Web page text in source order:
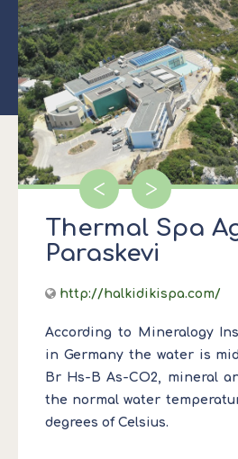
<
>
Thermal Spa
Paraskevi
http://halkidikispa.com/
According to Mineralogy
in Germany the water is
Br Hs-B As-CO2, mineral
the normal water
degrees of Celsius.